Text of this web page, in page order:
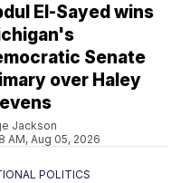
El-Sayed wins
Senate
over Haley
Jackson
AM, Aug 05, 2026
POLITICS